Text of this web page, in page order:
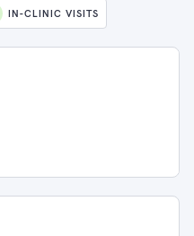
IN-CLINIC VISITS